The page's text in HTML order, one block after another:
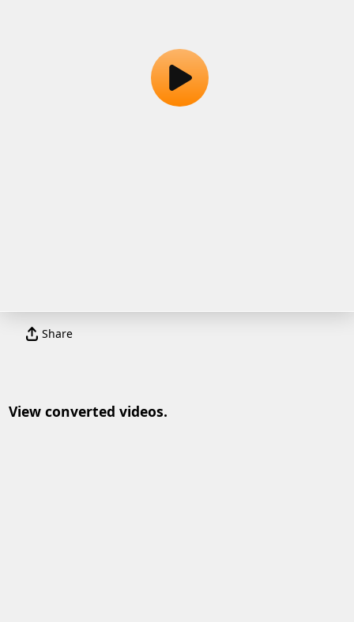
Share
View converted videos.